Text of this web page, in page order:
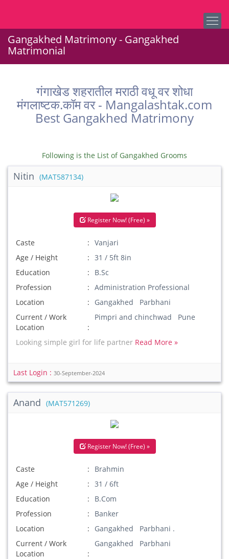
Gangakhed Matrimony - Gangakhed
Matrimonial
गंगाखेड शहरातील मराठी वधू वर शोधा
मंगलाष्टक.कॉम वर - Mangalashtak.com
Best Gangakhed Matrimony
Following is the List of Gangakhed Grooms
Nitin (MAT587134)
Register Now! (Free) »
Caste
Vanjari
Age / Height
31 / 5ft 8in
Education
B.Sc
Profession
Administration Professional
Location
Gangakhed Parbhani
Current / Work
Location
Pimpri and chinchwad Pune
Looking simple girl for life partner Read More »
Last Login : 30-September-2024
Anand (MAT571269)
Register Now! (Free) »
Caste
Brahmin
Age / Height
31 / 6ft
Education
B.Com
Profession
Banker
Location
Gangakhed Parbhani .
Current / Work
Location
Gangakhed Parbhani